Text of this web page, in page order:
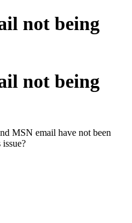
not being
not being
MSN email have not been